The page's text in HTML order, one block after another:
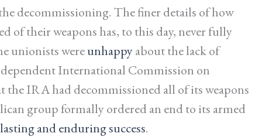
decommissioning. The finer details of how
of their weapons has, to this day, never fully
unionists wereunhappyabout the lack of
International Commission on
the IRA had decommissioned all of its weapons
group formally ordered an end to its armed
lasting and enduring success.